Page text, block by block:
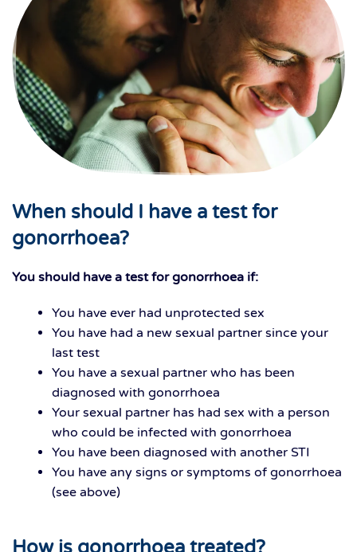
When should I have a test for
gonorrhoea?
You should have a test for gonorrhoea if:
You have ever had unprotected sex
You have had a new sexual partner since your
last test
You have a sexual partner who has been
diagnosed with gonorrhoea
Your sexual partner has had sex with a person
who could be infected with gonorrhoea
You have been diagnosed with another STI
You have any signs or symptoms of gonorrhoea
(see above)